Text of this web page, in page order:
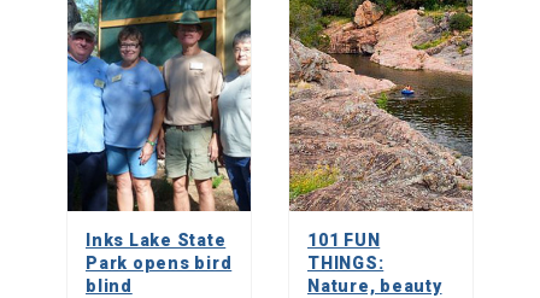
Inks Lake State
Park opens bird
blind
101 FUN
THINGS:
Nature, beauty